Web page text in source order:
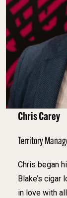
Chris Carey
Territory
Chris began
Blake’s cigar
in love with